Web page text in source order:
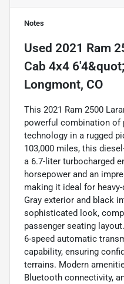
Notes
Used 2021 Ram
Cab 4x4
Longmont, CO
This 2021 Ram 2500
powerful combination of
technology in a rugged
103,000 miles, this
a 6.7-liter turbocharged
horsepower and an
making it ideal for
Gray exterior and black
sophisticated look,
passenger seating
6-speed automatic
capability, ensuring
terrains. Modern
Bluetooth connectivity,